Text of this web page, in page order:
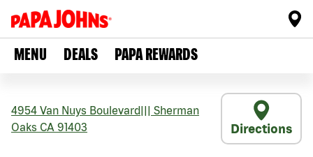
MENU DEALS PAPA REWARDS
4954 Van Nuys Boulevard
Sherman
Oaks CA 91403 Directions